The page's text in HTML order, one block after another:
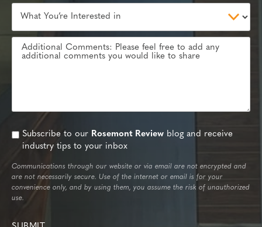
Subscribe to our Rosemont Review blog and receive
industry tips to your inbox
Communications through our website or via email are not encrypted and
are not necessarily secure. Use of the internet or email is for your
convenience only, and by using them, you assume the risk of unauthorized
use.